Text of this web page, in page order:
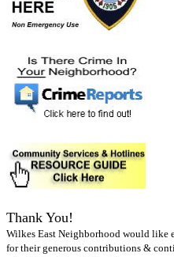
Thank You!
Wilkes East Neighborhood would like
for their generous contributions &